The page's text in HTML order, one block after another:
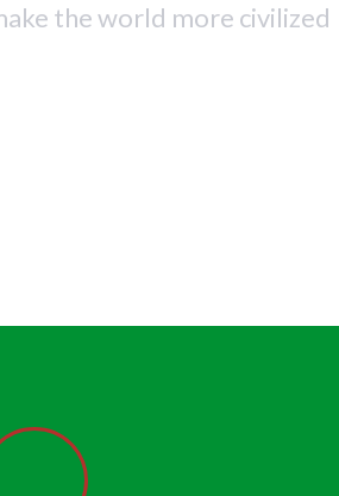
the world more civilized